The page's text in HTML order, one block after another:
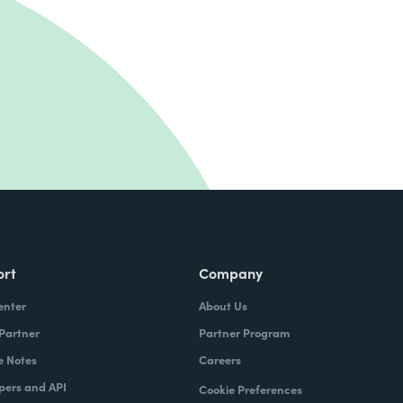
Notes
and API
Company
About Us
Partner Program
Careers
Cookie Preferences